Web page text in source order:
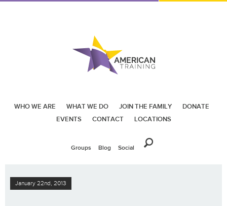
WHO WE ARE WHAT WE DO JOIN THE FAMILY
DONATE
EVENTS
CONTACT LOCATIONS
Groups Blog Social
January 22nd, 2013